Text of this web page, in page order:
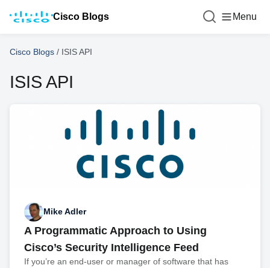
Cisco Blogs Menu
Cisco Blogs / ISIS API
ISIS API
Mike Adler
A Programmatic Approach to Using
Cisco’s Security Intelligence Feed
If you’re an end-user or manager of software that has